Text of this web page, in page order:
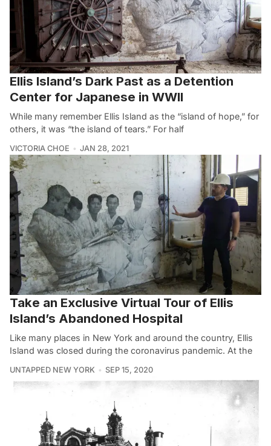
Ellis Island’s Dark Past as a Detention
Center for Japanese in WWII
While many remember Ellis Island as the “island of hope,” for
others, it was “the island of tears.” For half
VICTORIA CHOE JAN 28, 2021
Take an Exclusive Virtual Tour of Ellis
Island’s Abandoned Hospital
Like many places in New York and around the country, Ellis
Island was closed during the coronavirus pandemic. At the
UNTAPPED NEW YORK SEP 15, 2020